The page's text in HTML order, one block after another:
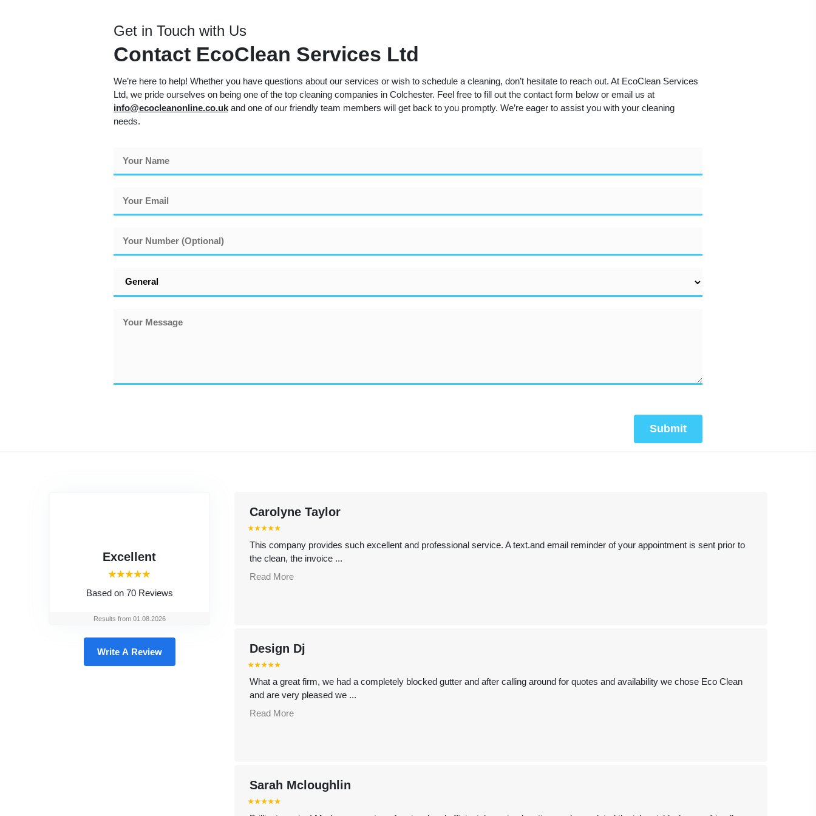
Get in Touch with Us
Contact EcoClean Services Ltd
We’re here to help! Whether you have questions about our services or wish to schedule a cleaning, don’t hesitate to reach out. At EcoClean Services
Ltd, we pride ourselves on being one of the top cleaning companies in Colchester. Feel free to fill out the contact form below or email us at
info@ecocleanonline.co.uk and one of our friendly team members will get back to you promptly. We’re eager to assist you with your cleaning
needs.
Excellent
⭑⭑⭑⭑⭑
Based on 70 Reviews
Results from 01.08.2026
Write A Review
Carolyne Taylor
⭑⭑⭑⭑⭑
This company provides such excellent and professional service. A text.and email reminder of your appointment is sent prior to
the clean, the invoice ...
Read More
Design Dj
⭑⭑⭑⭑⭑
What a great firm, we had a completely blocked gutter and after calling around for quotes and availability we chose Eco Clean
and are very pleased we ...
Read More
Sarah Mcloughlin
⭑⭑⭑⭑⭑